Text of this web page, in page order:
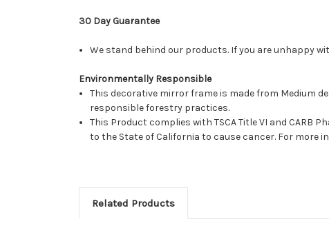
30 Day Guarantee
We stand behind our products. If you are unhappy
Environmentally Responsible
This decorative mirror frame is made from Medium
responsible forestry practices.
This Product complies with TSCA Title VI and CARB
to the State of California to cause cancer. For more
Related Products